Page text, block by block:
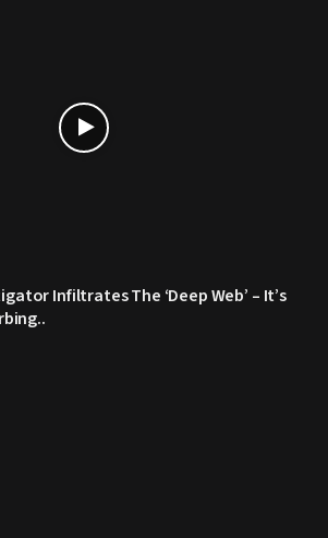
Infiltrates The ‘Deep Web’ – It’s